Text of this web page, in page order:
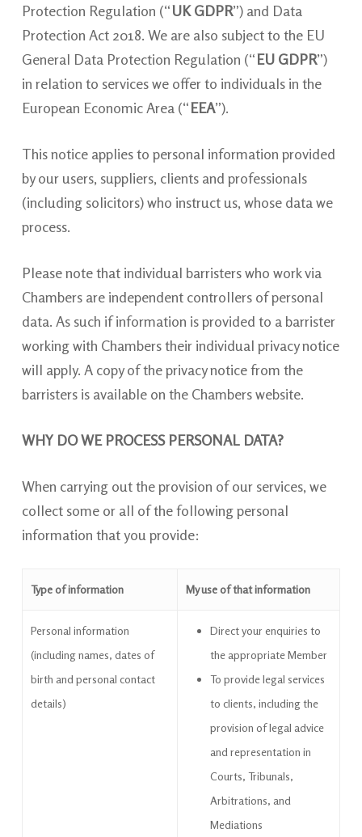
Protection Regulation (“UK GDPR”) and Data
Protection Act 2018. We are also subject to the EU
General Data Protection Regulation (“EU GDPR”)
in relation to services we offer to individuals in the
European Economic Area (“EEA”).
This notice applies to personal information provided
by our users, suppliers, clients and professionals
(including solicitors) who instruct us, whose data we
process.
Please note that individual barristers who work via
Chambers are independent controllers of personal
data. As such if information is provided to a barrister
working with Chambers their individual privacy notice
will apply. A copy of the privacy notice from the
barristers is available on the Chambers website.
WHY DO WE PROCESS PERSONAL DATA?
When carrying out the provision of our services, we
collect some or all of the following personal
information that you provide:
Type of information My use of that information
Personal information
(including names, dates of
birth and personal contact
details)
Direct your enquiries to
the appropriateMember
To provide legal services
to clients, including the
provision of legal advice
and representation in
Courts, Tribunals,
Arbitrations, and
Mediations